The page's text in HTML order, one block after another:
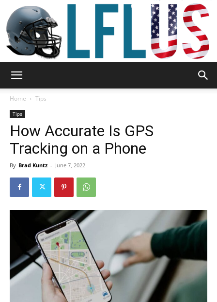
Sport
Tools
Home Tips
Tips
How Accurate Is GPS
Tracking on a Phone
By Brad Kuntz - June 7, 2022